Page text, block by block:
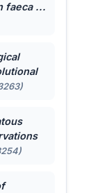
faeca ...